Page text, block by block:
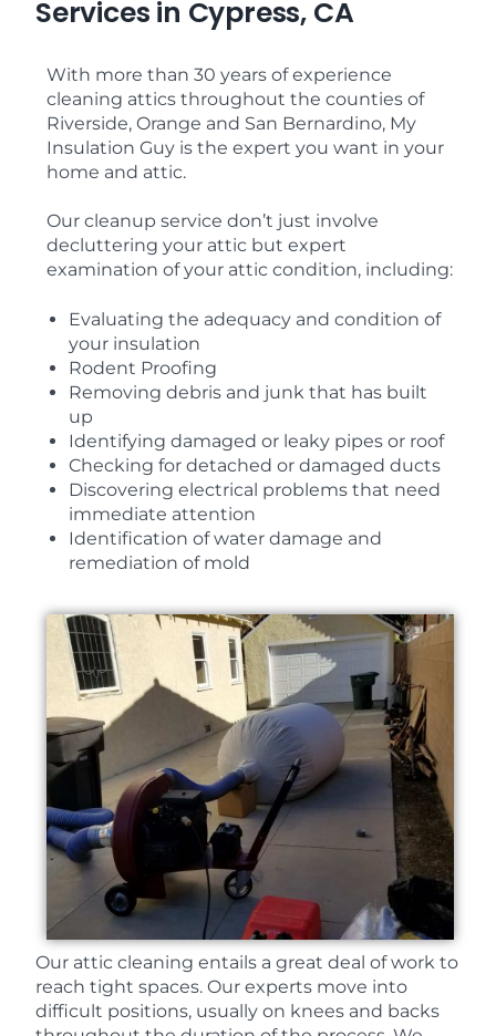
Services in Cypress, CA
With more than 30 years of experience
cleaning attics throughout the counties of
Riverside, Orange and San Bernardino, My
Insulation Guy is the expert you want in your
home and attic.
Our cleanup service don’t just involve
decluttering your attic but expert
examination of your attic condition, including:
Evaluating the adequacy and condition of
your insulation
Rodent Proofing
Removing debris and junk that has built
up
Identifying damaged or leaky pipes or roof
Checking for detached or damaged ducts
Discovering electrical problems that need
immediate attention
Identification of water damage and
remediation of mold
Our attic cleaning entails a great deal of work to
reach tight spaces. Our experts move into
difficult positions, usually on knees and backs